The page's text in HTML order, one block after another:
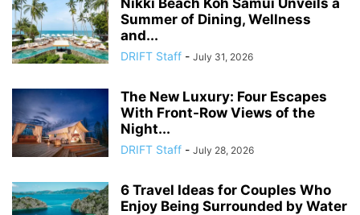
Summer of Dining, Wellness
and...
DRIFT Staff - July 31, 2026
The New Luxury: Four Escapes
With Front-Row Views of the
Night...
DRIFT Staff - July 28, 2026
6 Travel Ideas for Couples Who
Enjoy Being Surrounded by Water